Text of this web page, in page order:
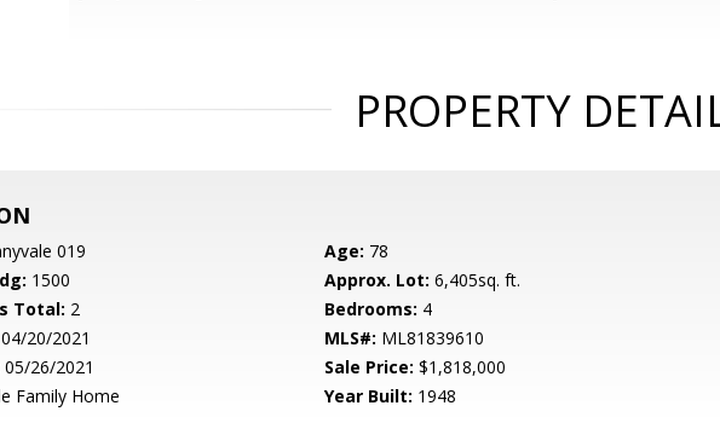
PROPERTY
019 Age: 78
1500 Approx. Lot: 6,405sq. ft.
Total: 2 Bedrooms: 4
04/20/2021 MLS#: ML81839610
05/26/2021 Sale Price: $1,818,000
Family Home Year Built: 1948